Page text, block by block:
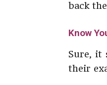
back
Know
Sure, it
their